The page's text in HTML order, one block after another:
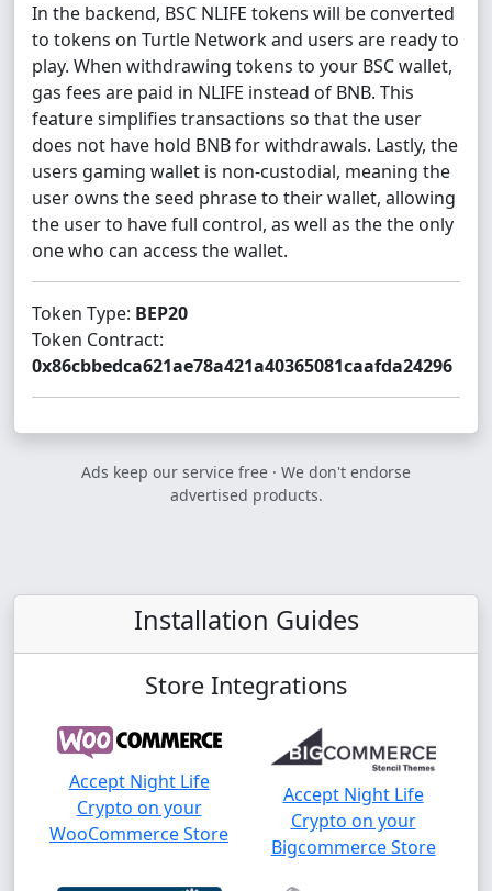
In the backend, BSC NLIFE tokens will be converted
to tokens on Turtle Network and users are ready to
play. When withdrawing tokens to your BSC wallet,
gas fees are paid in NLIFE instead of BNB. This
feature simplifies transactions so that the user
does not have hold BNB for withdrawals. Lastly, the
users gaming wallet is non-custodial, meaning the
user owns the seed phrase to their wallet, allowing
the user to have full control, as well as the the only
one who can access the wallet.
Token Type: BEP20
Token Contract:
0x86cbbedca621ae78a421a40365081caafda24296
Ads keep our service free · We don't endorse
advertised products.
Installation Guides
Store Integrations
Accept Night Life
Crypto on your
WooCommerce Store
Accept Night Life
Crypto on your
Bigcommerce Store